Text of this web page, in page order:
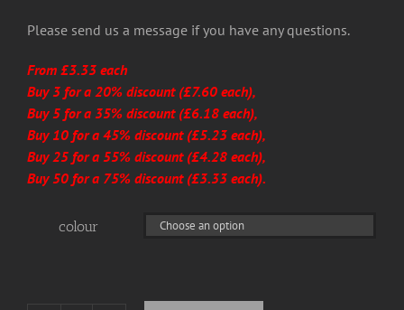
Please send us a message if you have any questions.
From £3.33 each
Buy 3 for a 20% discount (£7.60 each),
Buy 5 for a 35% discount (£6.18 each),
Buy 10 for a 45% discount (£5.23 each),
Buy 25 for a 55% discount (£4.28 each),
Buy 50 for a 75% discount (£3.33 each).
colour